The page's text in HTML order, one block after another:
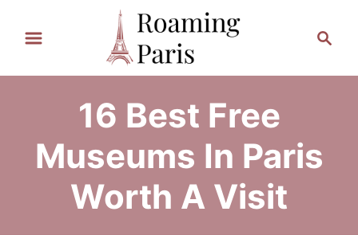
i
16 Best Free
Museums In Paris
Worth A Visit